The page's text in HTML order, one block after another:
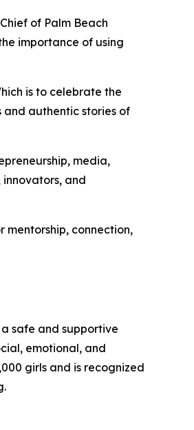
of Palm Beach
importance of using
is to celebrate the
authentic stories of
media,
and
mentorship, connection,
safe and supportive
emotional, and
girls and is recognized